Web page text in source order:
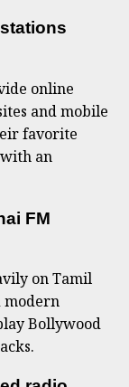
online
and mobile
favorite
an
FM
on Tamil
modern
Bollywood